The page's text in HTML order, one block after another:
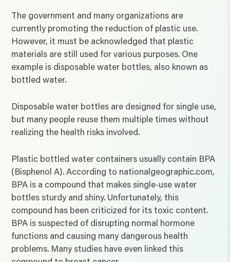
The government and many organizations are
currently promoting the reduction of plastic use.
However, it must be acknowledged that plastic
materials are still used for various purposes. One
example is disposable water bottles, also known as
bottled water.
Disposable water bottles are designed for single use,
but many people reuse them multiple times without
realizing the health risks involved.
Plastic bottled water containers usually contain BPA
(Bisphenol A). According to nationalgeographic.com,
BPA is a compound that makes single-use water
bottles sturdy and shiny. Unfortunately, this
compound has been criticized for its toxic content.
BPA is suspected of disrupting normal hormone
functions and causing many dangerous health
problems. Many studies have even linked this